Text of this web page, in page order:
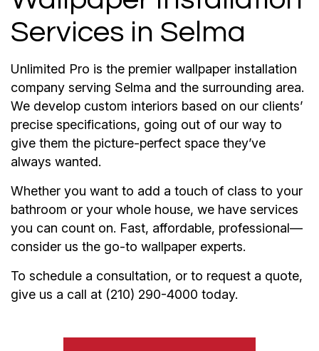
Services in Selma
Unlimited Pro is the premier wallpaper installation
company serving Selma and the surrounding area.
We develop custom interiors based on our clients’
precise specifications, going out of our way to
give them the picture-perfect space they’ve
always wanted.
Whether you want to add a touch of class to your
bathroom or your whole house, we have services
you can count on. Fast, affordable, professional—
consider us the go-to wallpaper experts.
To schedule a consultation, or to request a quote,
give us a call at (210) 290-4000 today.